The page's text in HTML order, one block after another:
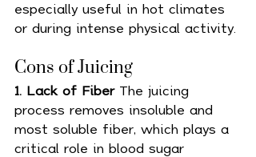
especially useful in hot climates
or during intense physical activity.
Cons of Juicing
1. Lack of Fiber The juicing
process removes insoluble and
most soluble fiber, which plays a
critical role in blood sugar